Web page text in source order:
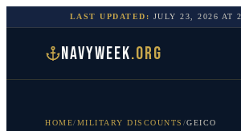
LAST UPDATED: JULY 23, 2026 AT
NAVYWEEK.ORG
HOME/MILITARY DISCOUNTS /GEICO